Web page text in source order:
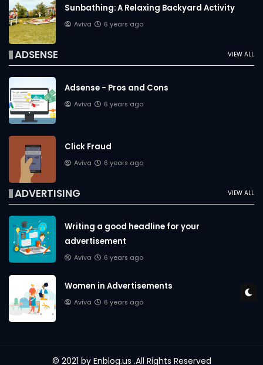
Sunbathing: A Relaxing Backyard Activity
Aviva 6 years ago
VIEW ALL
ADSENSE
Adsense - Pros and Cons
Aviva 6 years ago
Click Fraud
Aviva 6 years ago
VIEW ALL
ADVERTISING
Writing a good headline for your
advertisement
Aviva 6 years ago
Women in Advertisements
Aviva 6 years ago
© 2021 by Enblog.us .All Rights Reserved